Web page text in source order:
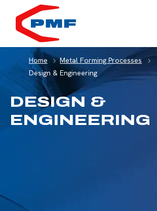
Home
Metal Forming Processes
Design & Engineering
DESIGN &
ENGINEERING